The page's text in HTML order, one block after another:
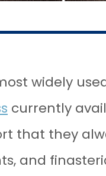
widely
currently
that they
and